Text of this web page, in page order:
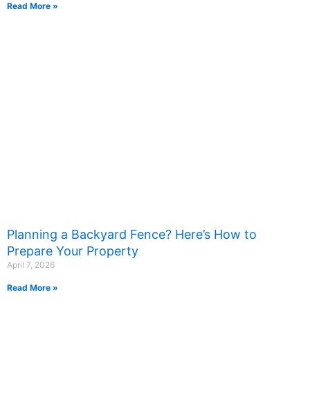
Read More »
Planning a Backyard Fence? Here’s How to
Prepare Your Property
April 7, 2026
Read More »